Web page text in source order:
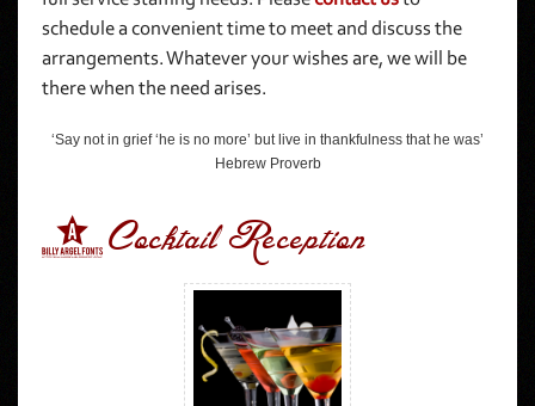
schedule a convenient time to meet and discuss the
arrangements. Whatever your wishes are, we will be
there when the need arises.
‘Say not in grief ‘he is no more’ but live in thankfulness that he was’
Hebrew Proverb
7Cocktail Reception